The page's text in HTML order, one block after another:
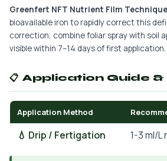
Greenfert NFT Nutrient Film
bioavailable iron to rapidly correct this
correction, combine foliar spray with soil
visible within 7–14 days of first application.
📋 Application Guide
Application Method
💧 Drip / Fertigation 1-3 ml/